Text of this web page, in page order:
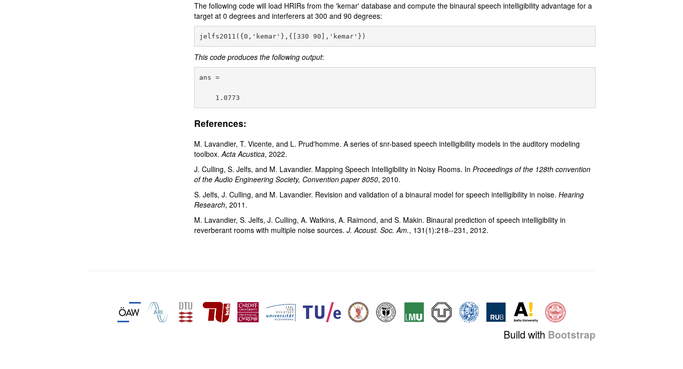
The following code will load HRIRs from the 'kemar' database and compute the binaural speech intelligibility advantage for a
target at 0 degrees and interferers at 300 and 90 degrees:
This code produces the following output:
ans =
References:
M. Lavandier, T. Vicente, and L. Prud'homme. A series of snr-based speech intelligibility models in the auditory modeling
toolbox.Acta Acustica, 2022.
J. Culling, S. Jelfs, and M. Lavandier. Mapping Speech Intelligibility in Noisy Rooms. In Proceedings of the 128th convention
of the Audio Engineering Society, Convention paper 8050, 2010.
S. Jelfs, J. Culling, and M. Lavandier. Revision and validation of a binaural model for speech intelligibility in noise. Hearing
Research, 2011.
M. Lavandier, S. Jelfs, J. Culling, A. Watkins, A. Raimond, and S. Makin. Binaural prediction of speech intelligibility in
reverberant rooms with multiple noise sources. J. Acoust. Soc. Am., 131(1):218--231, 2012.
Build with Bootstrap